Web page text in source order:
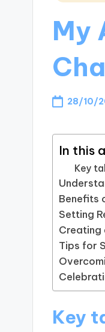
My
28/10/
In this
Key
Benefits
Setting
Creating
Tips for
Key